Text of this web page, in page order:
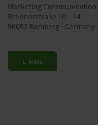
Marketing Communication
Brennerstraße 10 – 14
96052 Bamberg · Germany
E-MAIL